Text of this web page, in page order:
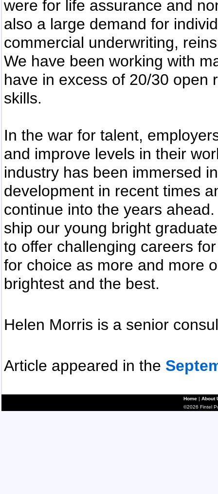
were for life assurance and
also a large demand for
commercial underwriting,
We have been working with
have in excess of 20/30 open
skills.
In the war for talent,
and improve levels in their
industry has been immersed
development in recent times
continue into the years
ship our young bright
to offer challenging careers
for choice as more and more
brightest and the best.
Helen Morris is a senior
Article appeared in the
Home | About
©2026 Fintel